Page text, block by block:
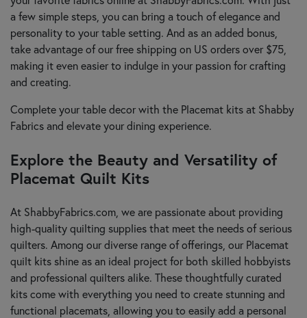
a few simple steps, you can bring a touch of elegance and
personality to your table setting. And as an added bonus,
take advantage of our free shipping on US orders over $75,
making it even easier to indulge in your passion for crafting
and creating.
Complete your table decor with the Placemat kits at Shabby
Fabrics and elevate your dining experience.
Explore the Beauty and Versatility of
Placemat Quilt Kits
At ShabbyFabrics.com, we are passionate about providing
high-quality quilting supplies that meet the needs of serious
quilters. Among our diverse range of offerings, our Placemat
quilt kits shine as an ideal project for both skilled hobbyists
and professional quilters alike. These thoughtfully curated
kits come with everything you need to create stunning and
functional placemats, allowing you to easily add a personal